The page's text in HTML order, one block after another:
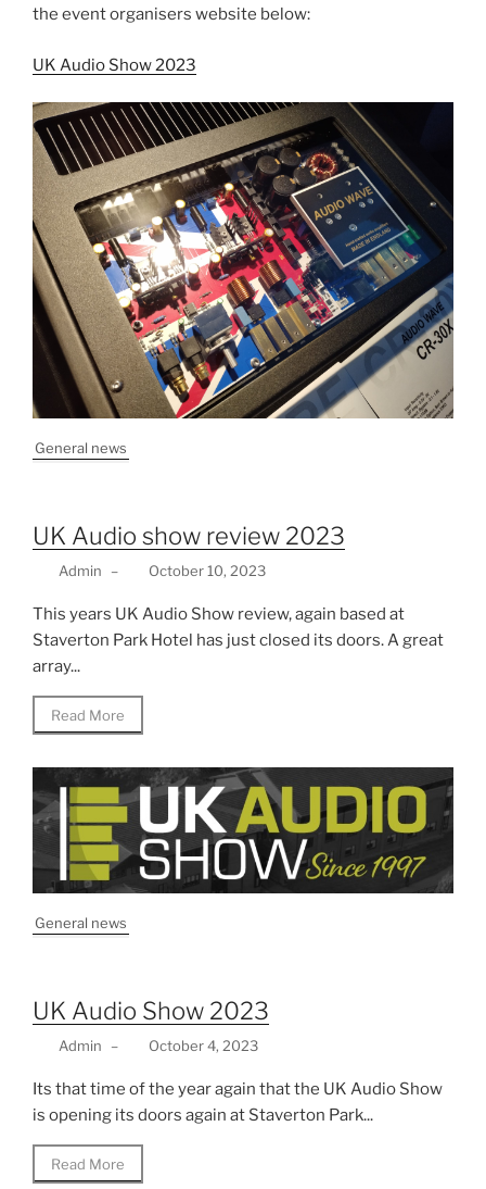
the event organisers website below:
UK Audio Show 2023
General news
UK Audio show review 2023
Admin – October 10, 2023
This years UK Audio Show review, again based at
Staverton Park Hotel has just closed its doors. A great
array...
Read More
General news
UK Audio Show 2023
Admin – October 4, 2023
Its that time of the year again that the UK Audio Show
is opening its doors again at Staverton Park...
Read More